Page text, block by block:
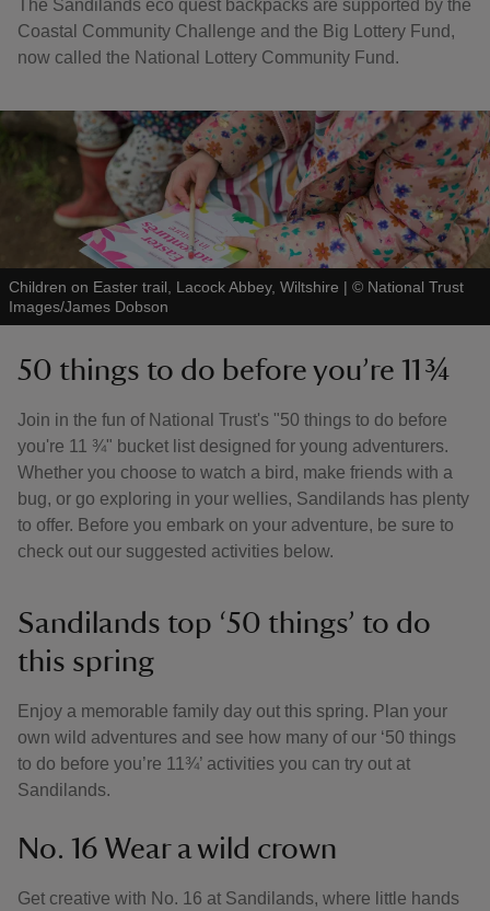
The Sandilands eco quest backpacks are supported by the
Coastal Community Challenge and the Big Lottery Fund,
now called the National Lottery Community Fund.
Children on Easter trail, Lacock Abbey, Wiltshire | © National Trust
Images/James Dobson
50 things to do before you’re 11 ¾
Join in the fun of National Trust's "50 things to do before
you're 11 ¾" bucket list designed for young adventurers.
Whether you choose to watch a bird, make friends with a
bug, or go exploring in your wellies, Sandilands has plenty
to offer. Before you embark on your adventure, be sure to
check out our suggested activities below.
Sandilands top ‘50 things’ to do
this spring
Enjoy a memorable family day out this spring. Plan your
own wild adventures and see how many of our ‘50 things
to do before you’re 11¾’ activities you can try out at
Sandilands.
No. 16 Wear a wild crown
Get creative with No. 16 at Sandilands, where little hands